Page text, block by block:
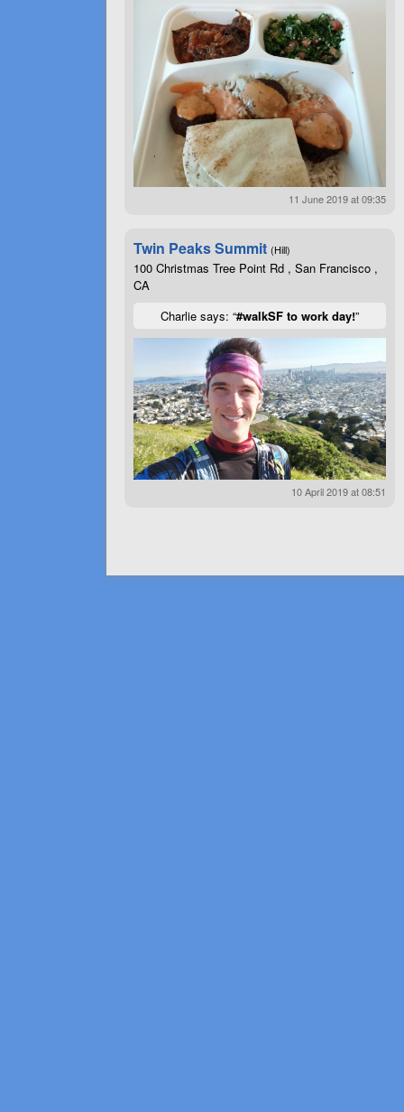
11 June 2019 at 09:35
Twin Peaks Summit (Hill)
100 Christmas Tree Point Rd , San Francisco ,
CA
Charlie says: “#walkSF to work day!”
10 April 2019 at 08:51